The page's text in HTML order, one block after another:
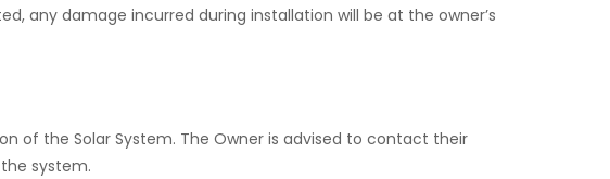
any damage incurred during installation will be at the owner’s
of the Solar System. The Owner is advised to contact their
system.